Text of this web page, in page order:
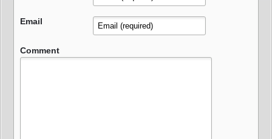
Email
Comment